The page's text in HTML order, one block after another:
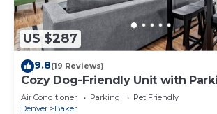
US $287
9.8(19 Reviews)
Cozy Dog-Friendly Unit with
Broadway
Air Conditioner Parking
Pet Friendly
Denver
Baker